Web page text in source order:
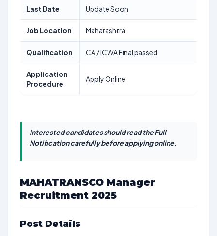
Last Date Update Soon
Job Location Maharashtra
Qualification CA / ICWA Final passed
Application
Procedure
Apply Online
Interested candidates should read the Full
Notification carefully before applying online.
MAHATRANSCO Manager
Recruitment 2025
Post Details